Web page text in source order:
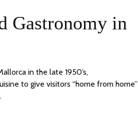
Gastronomy in
in the late 1950’s,
to give visitors “home from home”